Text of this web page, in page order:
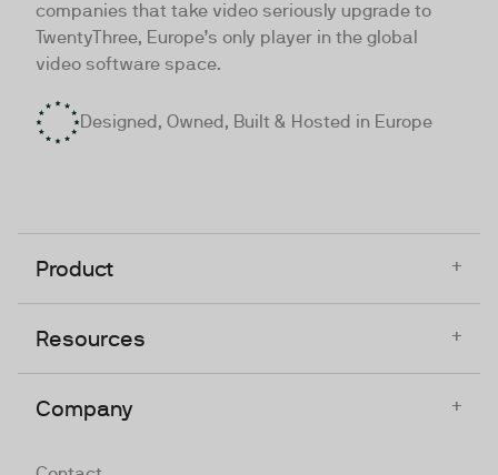
companies that take video seriously upgrade to
TwentyThree, Europe’s only player in the global
video software space.
Designed, Owned, Built & Hosted in Europe
Product +
Resources +
Company +